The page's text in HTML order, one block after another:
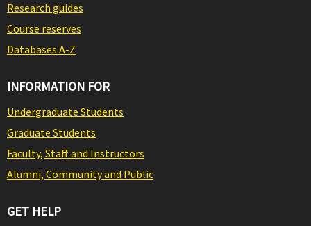
Research guides
Course reserves
Databases A-Z
INFORMATION FOR
Undergraduate Students
Graduate Students
Faculty, Staff and Instructors
Alumni, Community and Public
GET HELP